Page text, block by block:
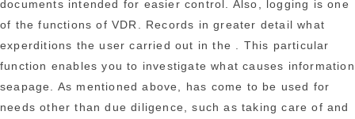
documents intended for easier control. Also, logging is one
of the functions of VDR. Records in greater detail what
experditions the user carried out in the . This particular
function enables you to investigate what causes information
seapage. As mentioned above, has come to be used for
needs other than due diligence, such as taking care of and